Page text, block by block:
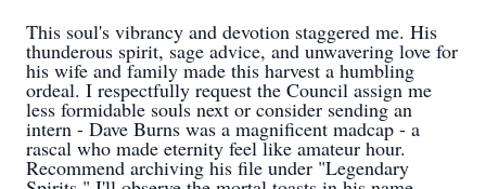
This soul's vibrancy and devotion staggered me. His
thunderous spirit, sage advice, and unwavering love for
his wife and family made this harvest a humbling
ordeal. I respectfully request the Council assign me
less formidable souls next or consider sending an
intern - Dave Burns was a magnificent madcap - a
rascal who made eternity feel like amateur hour.
Recommend archiving his file under "Legendary